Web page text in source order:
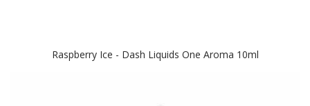
Raspberry Ice - Dash Liquids One Aroma 10ml